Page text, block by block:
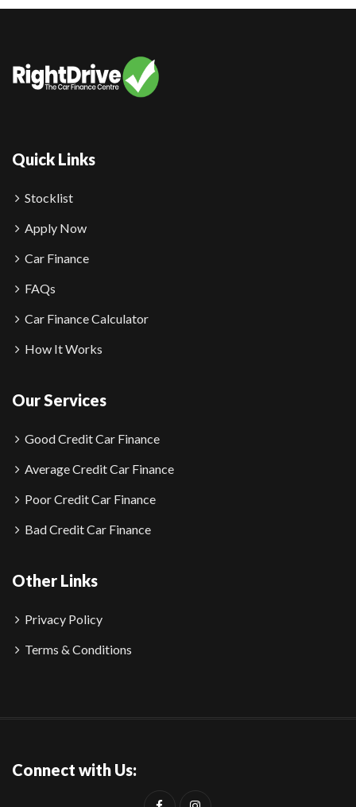
Quick Links
Stocklist
Apply Now
Car Finance
FAQs
Car Finance Calculator
How It Works
Our Services
Good Credit Car Finance
Average Credit Car Finance
Poor Credit Car Finance
Bad Credit Car Finance
Other Links
Privacy Policy
Terms & Conditions
Connect with Us: